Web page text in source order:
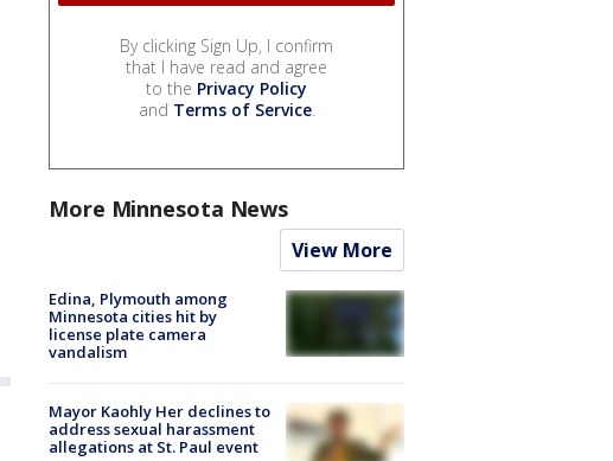
By clicking Sign Up, I confirm
that I have read and agree
to the Privacy Policy
and Terms of Service.
More Minnesota News
View More
Edina, Plymouth among
Minnesota cities hit by
license plate camera
vandalism
Mayor Kaohly Her declines to
address sexual harassment
allegations at St. Paul event